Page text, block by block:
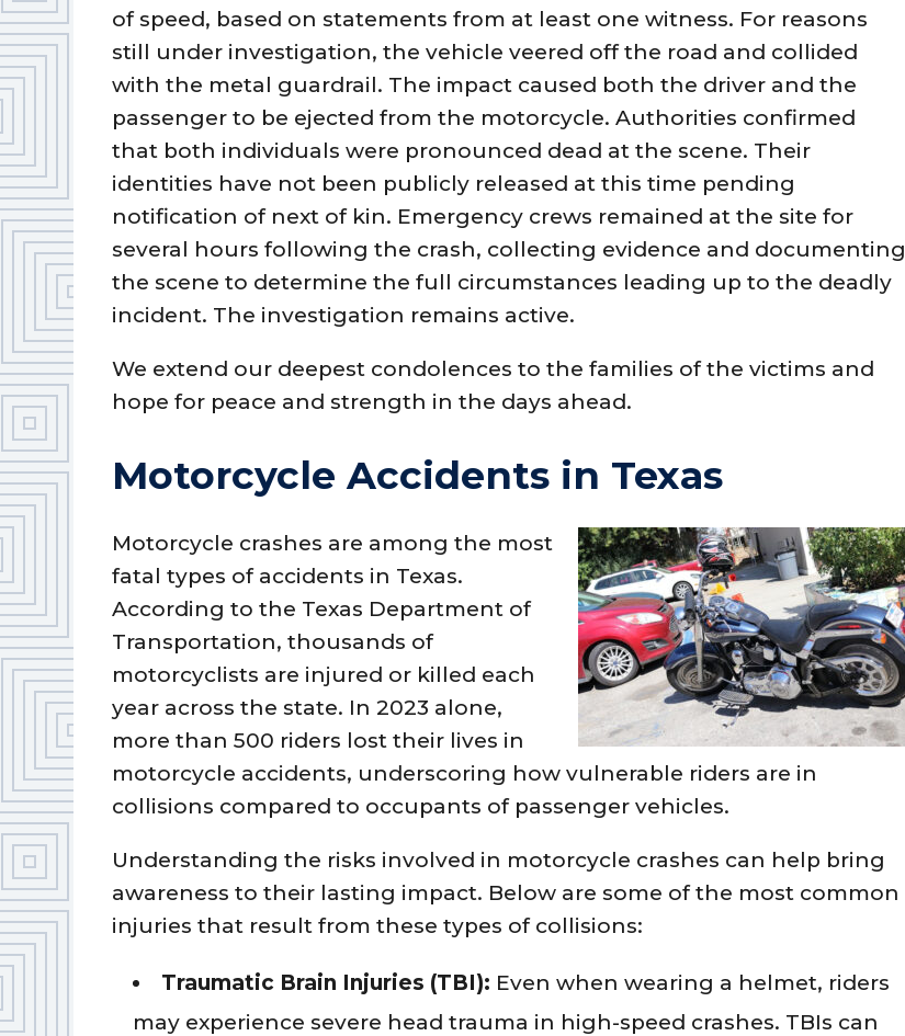
of speed, based on statements from at least one witness. For reasons
still under investigation, the vehicle veered off the road and collided
with the metal guardrail. The impact caused both the driver and the
passenger to be ejected from the motorcycle. Authorities confirmed
that both individuals were pronounced dead at the scene. Their
identities have not been publicly released at this time pending
notification of next of kin. Emergency crews remained at the site for
several hours following the crash, collecting evidence and documenting
the scene to determine the full circumstances leading up to the deadly
incident. The investigation remains active.
We extend our deepest condolences to the families of the victims and
hope for peace and strength in the days ahead.
Motorcycle Accidents in Texas
Motorcycle crashes are among the most
fatal types of accidents in Texas.
According to the Texas Department of
Transportation, thousands of
motorcyclists are injured or killed each
year across the state. In 2023 alone,
more than 500 riders lost their lives in
motorcycle accidents, underscoring how vulnerable riders are in
collisions compared to occupants of passenger vehicles.
Understanding the risks involved in motorcycle crashes can help bring
awareness to their lasting impact. Below are some of the most common
injuries that result from these types of collisions:
Traumatic Brain Injuries (TBI): Even when wearing a helmet, riders
may experience severe head trauma in high-speed crashes. TBIs can